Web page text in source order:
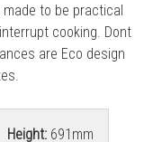
to be practical
cooking. Dont
are Eco design
Height: 691mm